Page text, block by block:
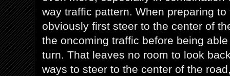
way traffic pattern. When preparing
obviously first steer to the center of
the oncoming traffic before being
turn. That leaves no room to look
ways to steer to the center of the